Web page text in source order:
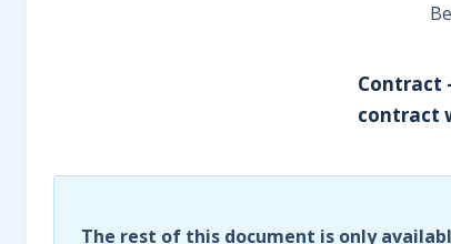
Contract
contract
The rest of this document is only